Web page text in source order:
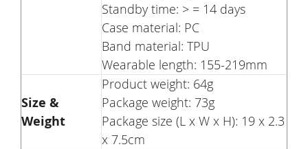
Standby time: > = 14 days
Case material: PC
Band material: TPU
Wearable length: 155-219mm
Size &
Weight
Product weight: 64g
Package weight: 73g
Package size (L x W x H): 19 x 2.3
x 7.5cm